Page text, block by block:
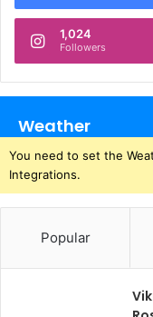
1,024
Followers
Weather
You need to set the
Integrations.
Popular